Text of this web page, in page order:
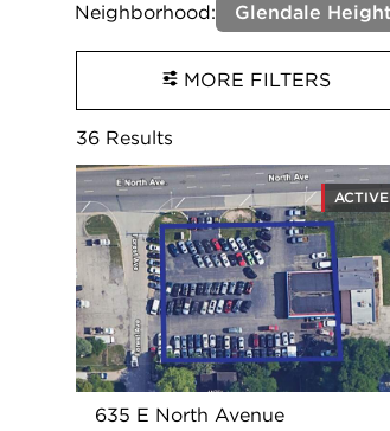
ACTIVE
635 E North Avenue
MORE FILTERS
36 Results
Neighborhood: Glendale